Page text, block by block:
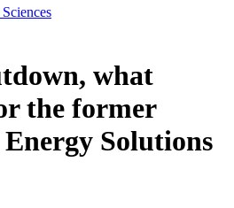
what
the former
Solutions